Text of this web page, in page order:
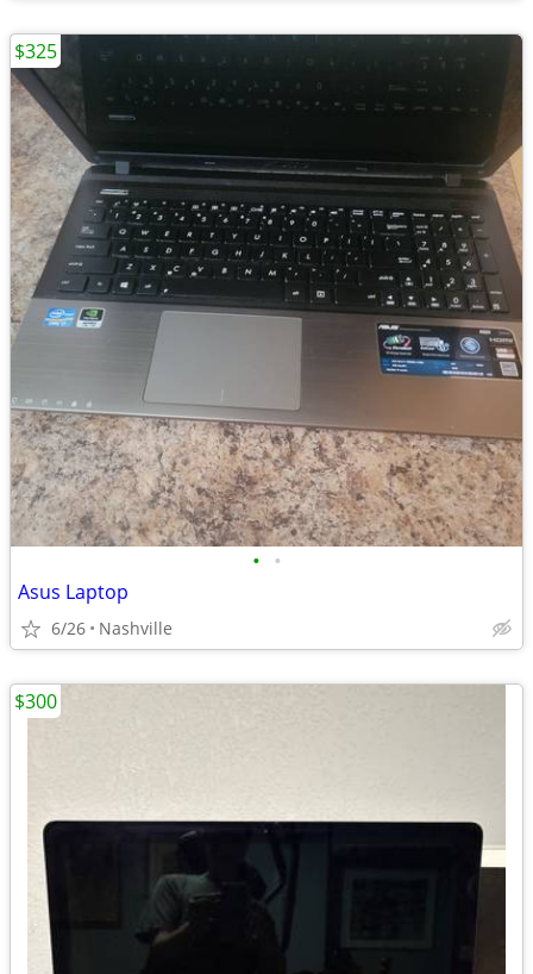
• •
Asus Laptop
6/26 Nashville
$325
$300